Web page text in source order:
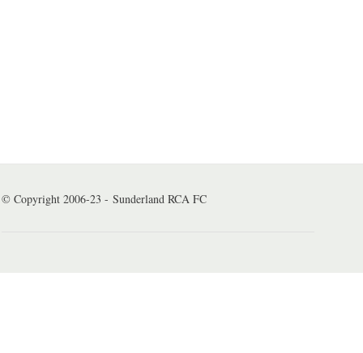
© Copyright 2006-23 - Sunderland RCA FC